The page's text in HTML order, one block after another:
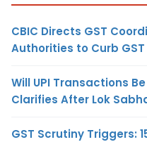
CBIC Directs GST
Authorities to Curb GST
Will UPI Transactions
Clarifies After Lok
GST Scrutiny Triggers: